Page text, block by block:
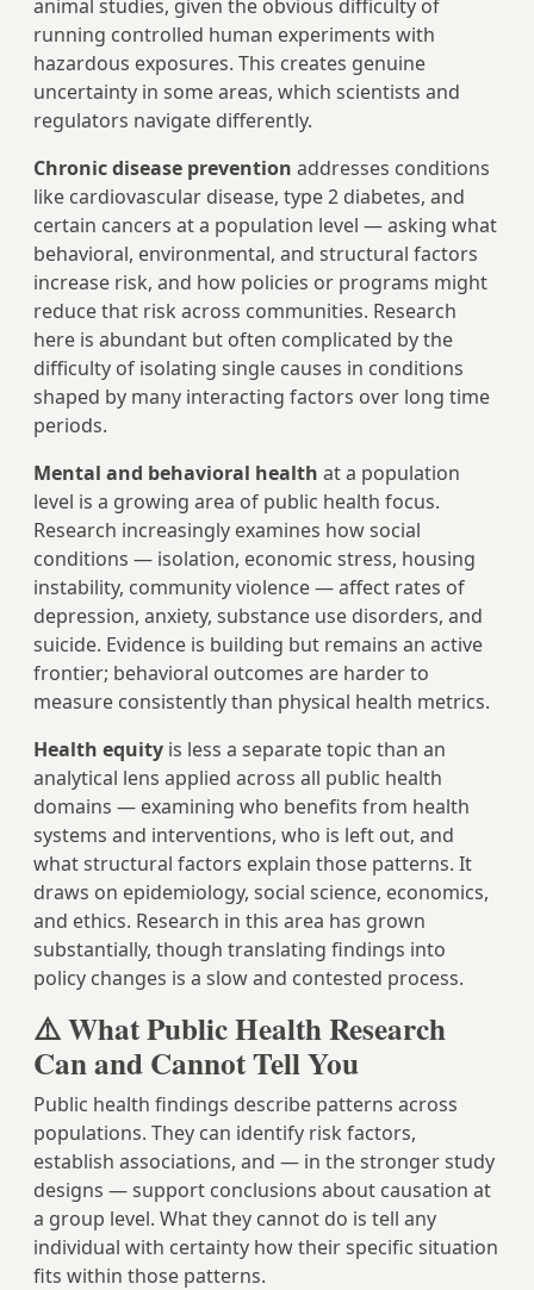
animal studies, given the obvious difficulty of
running controlled human experiments with
hazardous exposures. This creates genuine
uncertainty in some areas, which scientists and
regulators navigate differently.
Chronic disease prevention addresses conditions
like cardiovascular disease, type 2 diabetes, and
certain cancers at a population level — asking what
behavioral, environmental, and structural factors
increase risk, and how policies or programs might
reduce that risk across communities. Research
here is abundant but often complicated by the
difficulty of isolating single causes in conditions
shaped by many interacting factors over long time
periods.
Mental and behavioral health at a population
level is a growing area of public health focus.
Research increasingly examines how social
conditions — isolation, economic stress, housing
instability, community violence — affect rates of
depression, anxiety, substance use disorders, and
suicide. Evidence is building but remains an active
frontier; behavioral outcomes are harder to
measure consistently than physical health metrics.
Health equity is less a separate topic than an
analytical lens applied across all public health
domains — examining who benefits from health
systems and interventions, who is left out, and
what structural factors explain those patterns. It
draws on epidemiology, social science, economics,
and ethics. Research in this area has grown
substantially, though translating findings into
policy changes is a slow and contested process.
⚠️ What Public Health Research
Can and Cannot Tell You
Public health findings describe patterns across
populations. They can identify risk factors,
establish associations, and — in the stronger study
designs — support conclusions about causation at
a group level. What they cannot do is tell any
individual with certainty how their specific situation
fits within those patterns.